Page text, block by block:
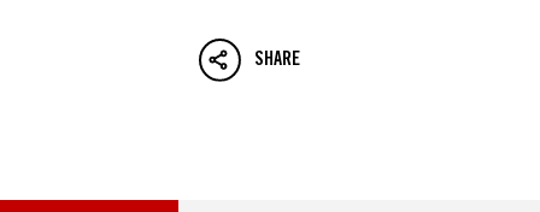
SHARE